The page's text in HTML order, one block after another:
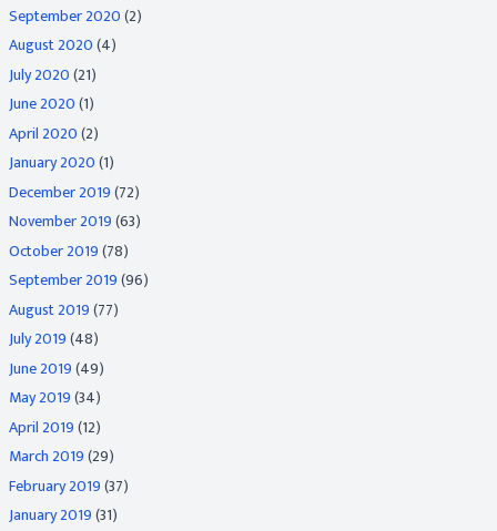
September 2020(2)
August 2020(4)
July 2020(21)
June 2020(1)
April 2020(2)
January 2020(1)
December 2019(72)
November 2019(63)
October 2019(78)
September 2019(96)
August 2019(77)
July 2019(48)
June 2019(49)
May 2019(34)
April 2019(12)
March 2019(29)
February 2019(37)
January 2019(31)